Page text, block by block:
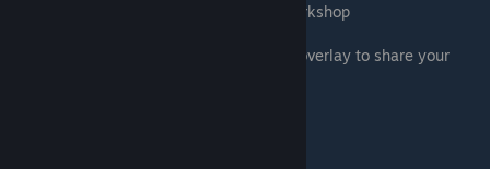
18:41 Uploading your game to the TTS Workshop
22:15 Getting the page URL in the Steam overlay to share your